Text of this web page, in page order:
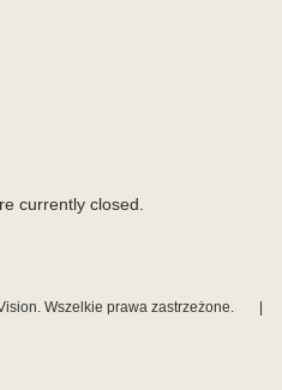
currently closed.
Wszelkie prawa zastrzeżone. |